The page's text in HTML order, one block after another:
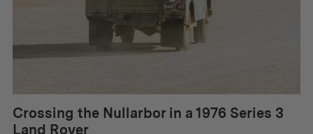
Crossing the Nullarbor in a 1976 Series 3
Land Rover